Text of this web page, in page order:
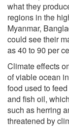
what they
regions in the
Myanmar,
could see their
as 40 to 90 per
Climate effects
of viable ocean
food used to
and fish oil,
such as herring
threatened by